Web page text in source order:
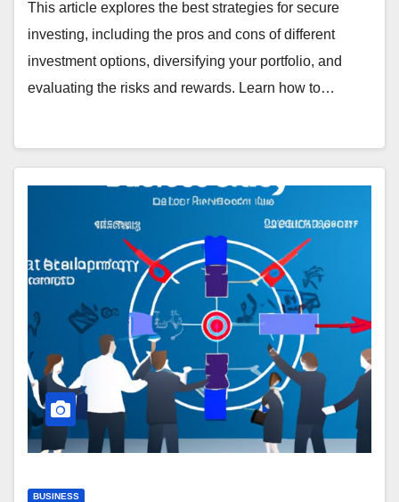
This article explores the best strategies for secure
investing, including the pros and cons of different
investment options, diversifying your portfolio, and
evaluating the risks and rewards. Learn how to…
BUSINESS